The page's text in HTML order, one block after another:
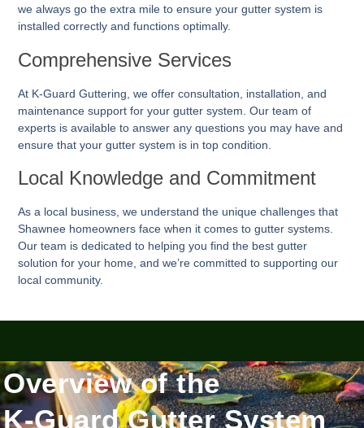
we always go the extra mile to ensure your gutter system is
installed correctly and functions optimally.
Comprehensive Services
At K-GuardGuttering , we offer consultation, installation, and
maintenance support for your gutter system. Our team of
experts is available to answer any questions you may have and
ensure that your gutter system is in top condition.
Local Knowledge and Commitment
As a local business, we understand the unique challenges that
Shawnee homeowners face when it comes to gutter systems.
Our team is dedicated to helping you find the best gutter
solution for your home, and we’re committed to supporting our
local community.
Overview of the
K-Guard Gutter System